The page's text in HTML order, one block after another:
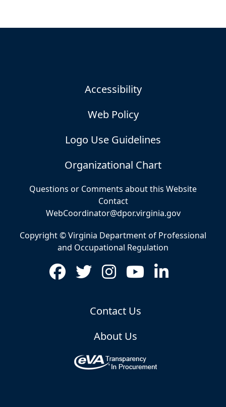
Accessibility
Web Policy
Logo Use Guidelines
Organizational Chart
Questions or Comments about this Website
Contact
WebCoordinator@dpor.virginia.gov
Copyright © Virginia Department of Professional
and Occupational Regulation
Contact Us
About Us